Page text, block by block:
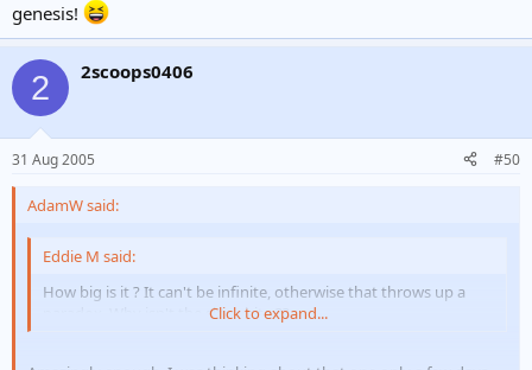
genesis!
2 2scoops0406
31 Aug 2005 #50
AdamW said:
Eddie M said:
How big is it ? It can't be infinite, otherwise that throws up a
paradox. Why isn't the sky white ??
Click to expand...